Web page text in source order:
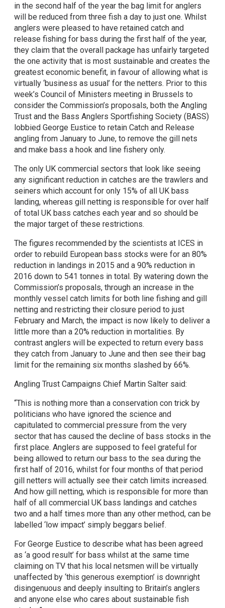
in the second half of the year the bag limit for anglers
will be reduced from three fish a day to just one. Whilst
anglers were pleased to have retained catch and
release fishing for bass during the first half of the year,
they claim that the overall package has unfairly targeted
the one activity that is most sustainable and creates the
greatest economic benefit, in favour of allowing what is
virtually ‘business as usual’ for the netters. Prior to this
week’s Council of Ministers meeting in Brussels to
consider the Commission’s proposals, both the Angling
Trust and the Bass Anglers Sportfishing Society (BASS)
lobbied George Eustice to retain Catch and Release
angling from January to June, to remove the gill nets
and make bass a hook and line fishery only.
The only UK commercial sectors that look like seeing
any significant reduction in catches are the trawlers and
seiners which account for only 15% of all UK bass
landing, whereas gill netting is responsible for over half
of total UK bass catches each year and so should be
the major target of these restrictions.
The figures recommended by the scientists at ICES in
order to rebuild European bass stocks were for an 80%
reduction in landings in 2015 and a 90% reduction in
2016 down to 541 tonnes in total. By watering down the
Commission’s proposals, through an increase in the
monthly vessel catch limits for both line fishing and gill
netting and restricting their closure period to just
February and March, the impact is now likely to deliver a
little more than a 20% reduction in mortalities. By
contrast anglers will be expected to return every bass
they catch from January to June and then see their bag
limit for the remaining six months slashed by 66%.
Angling Trust Campaigns Chief Martin Salter said:
“This is nothing more than a conservation con trick by
politicians who have ignored the science and
capitulated to commercial pressure from the very
sector that has caused the decline of bass stocks in the
first place. Anglers are supposed to feel grateful for
being allowed to return our bass to the sea during the
first half of 2016, whilst for four months of that period
gill netters will actually see their catch limits increased.
And how gill netting, which is responsible for more than
half of all commercial UK bass landings and catches
two and a half times more than any other method, can be
labelled ‘low impact’ simply beggars belief.
For George Eustice to describe what has been agreed
as ‘a good result’ for bass whilst at the same time
claiming on TV that his local netsmen will be virtually
unaffected by ‘this generous exemption’ is downright
disingenuous and deeply insulting to Britain’s anglers
and anyone else who cares about sustainable fish